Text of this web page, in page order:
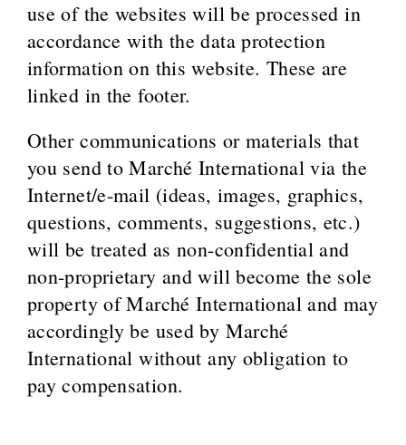
use of the websites will be processed in
accordance with the data protection
information on this website. These are
linked in the footer.
Other communications or materials that
you send to Marché International via the
Internet/e-mail (ideas, images, graphics,
questions, comments, suggestions, etc.)
will be treated as non-confidential and
non-proprietary and will become the sole
property of Marché International and may
accordingly be used by Marché
International without any obligation to
pay compensation.